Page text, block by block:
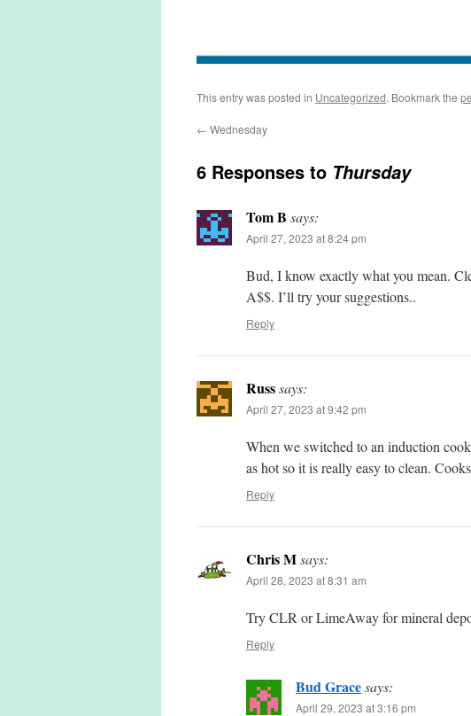
This entry was posted in Uncategorized. Bookmark the
← Wednesday
6 Responses to Thursday
Tom B says:
April 27, 2023 at 8:24 pm
Bud, I know exactly what you mean.
A$$. I’ll try your suggestions..
Reply
Russsays:
April 27, 2023 at 9:42 pm
When we switched to an induction
as hot so it is really easy to clean.
Reply
Chris Msays:
April 28, 2023 at 8:31 am
Try CLR or LimeAway for mineral
Reply
Bud Gracesays:
April 29, 2023 at 3:16 pm